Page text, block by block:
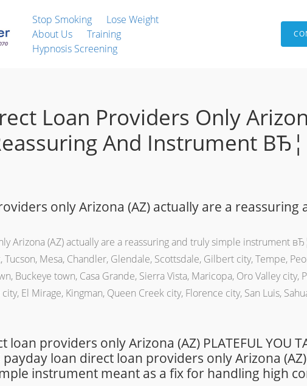
Stop Smoking
Lose Weight
About Us
Training
Hypnosis Screening
Loan Providers Only
And Instrument ВЂ¦
only Arizona (AZ) actually are a reassuring
Arizona (AZ) actually are a reassuring and truly simple instrument вЂ¦
Mesa, Chandler, Glendale, Scottsdale, Gilbert city, Tempe,
Buckeye town, Casa Grande, Sierra Vista, Maricopa, Oro Valley
El Mirage, Kingman, Queen Creek city, Florence city, San Luis,
loan providers only Arizona (AZ) PLATEFUL YOU
payday loan direct loan providers only Arizona
instrument meant as a fix for handling high